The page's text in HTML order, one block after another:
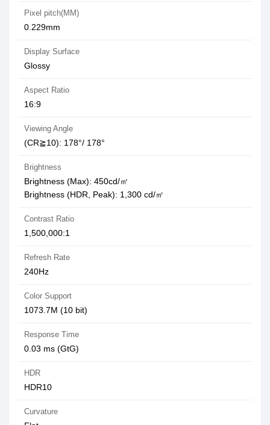
Pixel pitch(MM)
0.229mm
Display Surface
Glossy
Aspect Ratio
16:9
Viewing Angle
(CR≧10): 178°/ 178°
Brightness
Brightness (Max): 450cd/㎡
Brightness (HDR, Peak): 1,300 cd/㎡
Contrast Ratio
1,500,000:1
Refresh Rate
240Hz
Color Support
1073.7M (10 bit)
Response Time
0.03 ms (GtG)
HDR
HDR10
Curvature